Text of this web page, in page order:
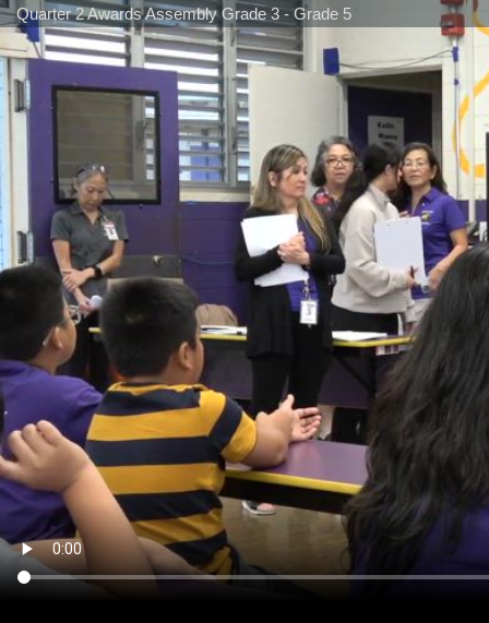
Quarter 2 Awards Assembly Grade 3 - Grade 5